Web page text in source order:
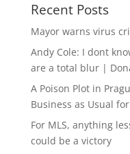
Recent Posts
Mayor warns virus
Andy Cole: I dont
are a total blur |
A Poison Plot in
Business as Usual
For MLS, anything
could be a victory